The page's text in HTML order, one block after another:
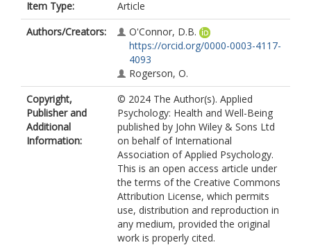
Item Type:
Article
Authors/Creators:
O'Connor, D.B.
https://orcid.org/0000-0003-4117-
4093
Rogerson, O.
Copyright,
Publisher and
Additional
Information:
© 2024 The Author(s). Applied
Psychology: Health and Well-Being
published by John Wiley & Sons Ltd
on behalf of International
Association of Applied Psychology.
This is an open access article under
the terms of the Creative Commons
Attribution License, which permits
use, distribution and reproduction in
any medium, provided the original
work is properly cited.